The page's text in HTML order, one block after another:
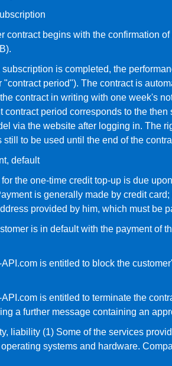
contract begins with the confirmation
subscription is completed, the
"contract period"). The contract is
contract in writing with one week's
contract period corresponds to the
via the website after logging in. The
still to be used until the end of the
default
for the one-time credit top-up is due
is generally made by credit
provided by him, which must be
is in default with the payment of
API.com is entitled to block the
API.com is entitled to terminate the
a further message containing an
liability (1) Some of the services
systems and hardware.